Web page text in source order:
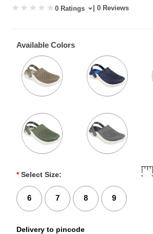
0 Ratings | 0 Reviews
Available Colors
* Select Size:
6 7 8 9
Delivery to pincode